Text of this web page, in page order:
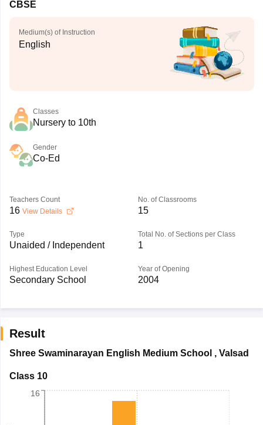
CBSE
Medium(s) of Instruction
English
Classes
Nursery to 10th
Gender
Co-Ed
Teachers Count
16 View Details
No. of Classrooms
15
Type
Unaided / Independent
Total No. of Sections per Class
1
Highest Education Level
Secondary School
Year of Opening
2004
Result
Shree Swaminarayan English Medium School , Valsad
Class 10
16